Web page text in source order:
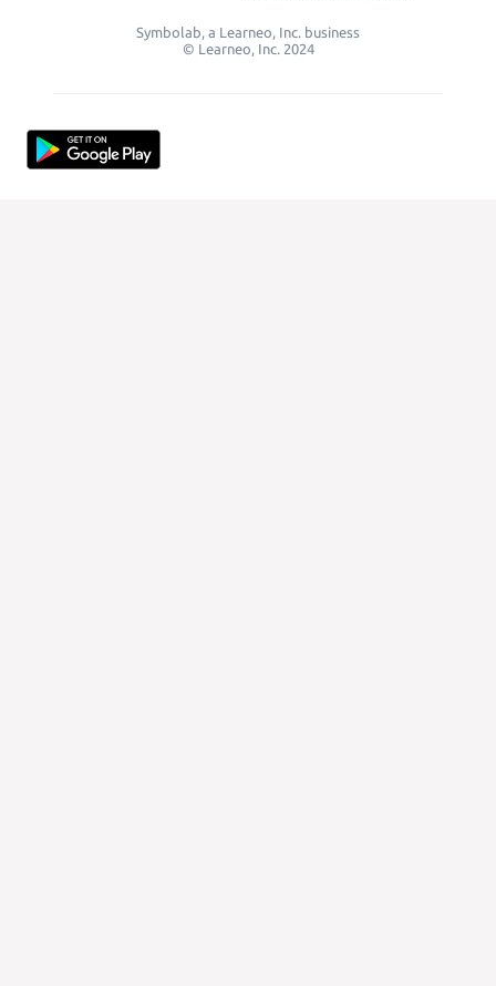
Symbolab, a Learneo, Inc. business
© Learneo, Inc. 2024